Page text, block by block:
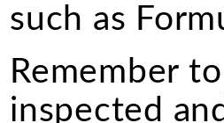
such as
Remember
inspected